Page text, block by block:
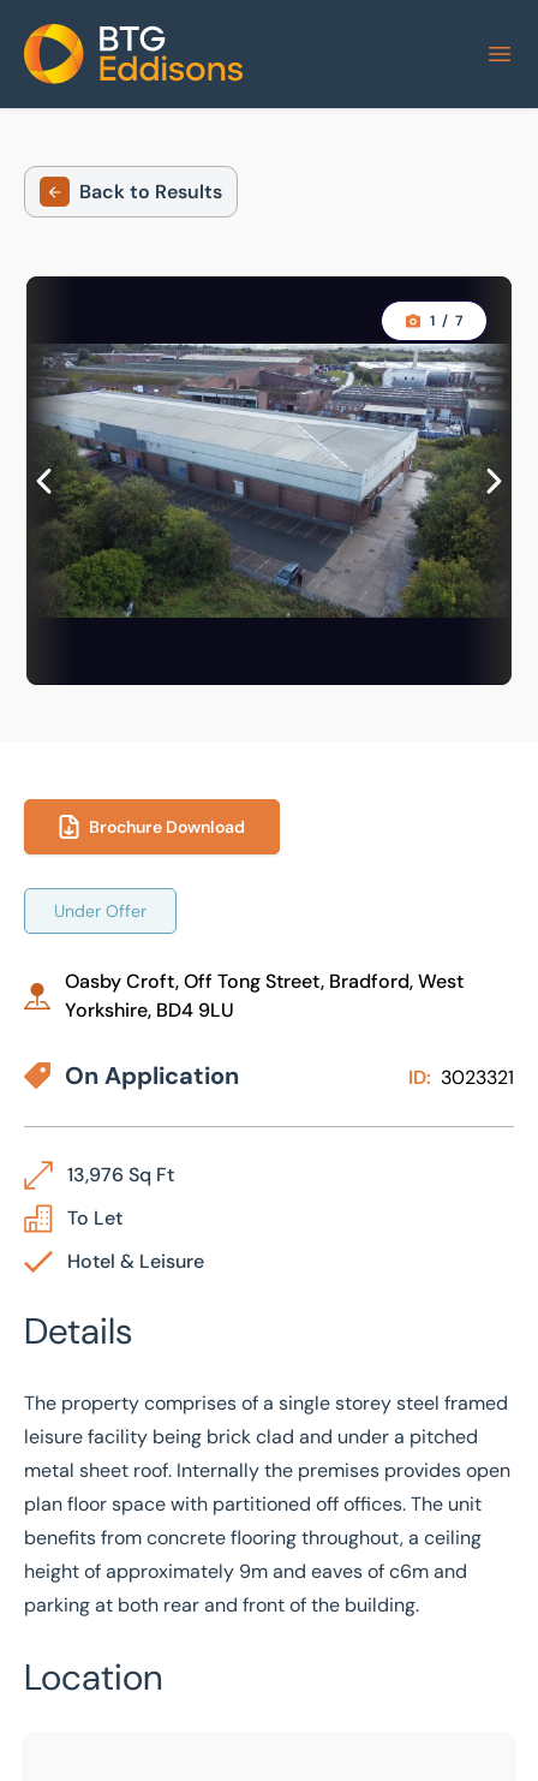
Home
Back to Results
1 / 7
Brochure Download
Under Offer
Oasby Croft, Off Tong Street, Bradford, West
Yorkshire, BD4 9LU
On Application ID: 3023321
13,976 Sq Ft
To Let
Hotel & Leisure
Details
The property comprises of a single storey steel framed
leisure facility being brick clad and under a pitched
metal sheet roof. Internally the premises provides open
plan floor space with partitioned off offices. The unit
benefits from concrete flooring throughout, a ceiling
height of approximately 9m and eaves of c6m and
parking at both rear and front of the building.
Location